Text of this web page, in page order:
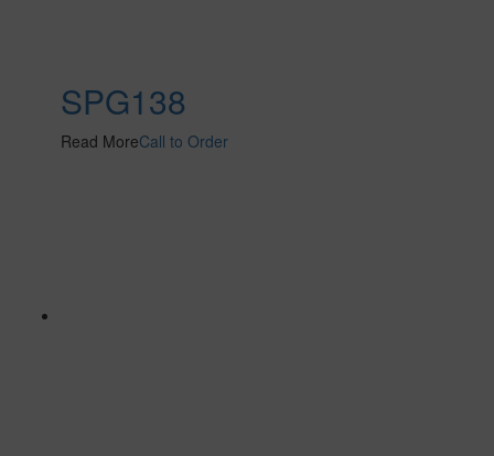
SPG138
Read MoreCall to Order